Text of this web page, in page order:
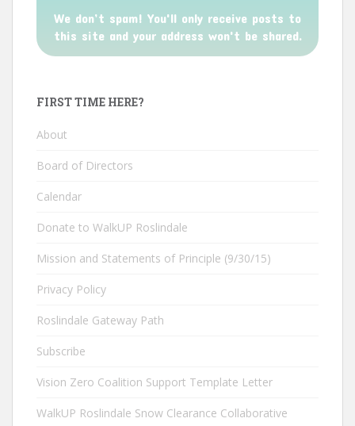
We don’t spam! You'll only receive posts to
this site and your address won't be shared.
FIRST TIME HERE?
About
Board of Directors
Calendar
Donate to WalkUP Roslindale
Mission and Statements of Principle (9/30/15)
Privacy Policy
Roslindale Gateway Path
Subscribe
Vision Zero Coalition Support Template Letter
WalkUP Roslindale Snow Clearance Collaborative